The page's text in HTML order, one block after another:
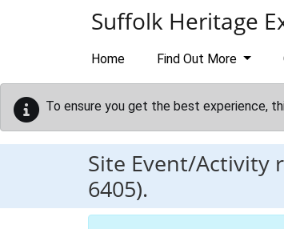
Suffolk Heritage
Home Find Out More
To ensure you get the best experience,
Site Event/Activity
6405).